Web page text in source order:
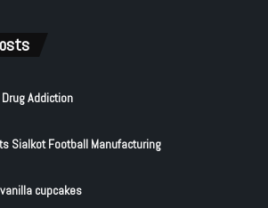
Addiction
Sialkot Football Manufacturing
cupcakes